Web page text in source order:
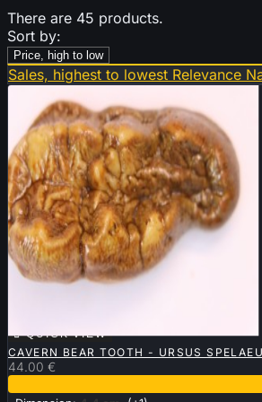
There are 45 products.
Sort by:
Price, high to low
Sales, highest to lowest Relevance
 QUICK VIEW
CAVERN BEAR TOOTH - URSUS
44.00 €